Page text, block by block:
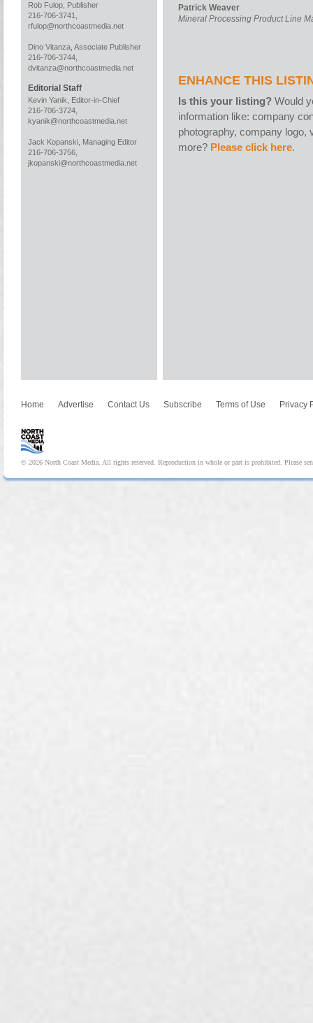
Rob Fulop, Publisher
216-706-3741,
rfulop@northcoastmedia.net
Dino Vitanza, Associate Publisher
216-706-3744,
dvitanza@northcoastmedia.net
Editorial Staff
Kevin Yanik, Editor-in-Chief
216-706-3724,
kyanik@northcoastmedia.net
Jack Kopanski, Managing Editor
216-706-3756,
jkopanski@northcoastmedia.net
Patrick Weaver
Mineral Processing Product Line
ENHANCE THIS
Is this your listing? Would
information like: company
photography, company logo,
more? Please click here.
Home Advertise Contact Us Subscribe Terms of Use Privacy
© 2026 North Coast Media. All rights reserved. Reproduction in whole or part is prohibited. Please